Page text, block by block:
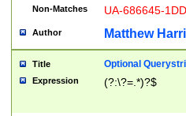
Non-Matches UA-686645-
Author Matthew
Title Optional
Expression (?:\?=.*)?$